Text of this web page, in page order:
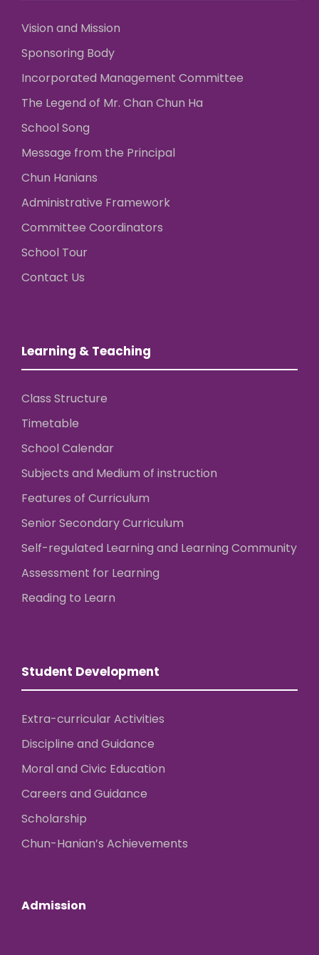
Vision and Mission
Sponsoring Body
Incorporated Management Committee
The Legend of Mr. Chan Chun Ha
School Song
Message from the Principal
Chun Hanians
Administrative Framework
Committee Coordinators
School Tour
Contact Us
Learning & Teaching
Class Structure
Timetable
School Calendar
Subjects and Medium of instruction
Features of Curriculum
Senior Secondary Curriculum
Self-regulated Learning and Learning Community
Assessment for Learning
Reading to Learn
Student Development
Extra-curricular Activities
Discipline and Guidance
Moral and Civic Education
Careers and Guidance
Scholarship
Chun-Hanian’s Achievements
Admission